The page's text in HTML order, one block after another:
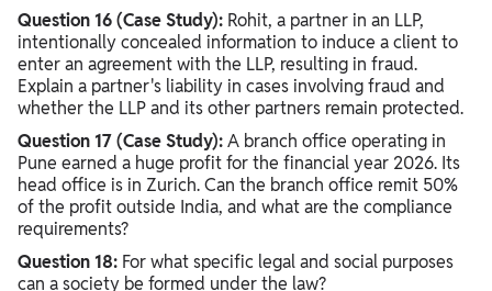
Question 16 (Case Study): Rohit, a partner in an LLP,
intentionally concealed information to induce a client to
enter an agreement with the LLP, resulting in fraud.
Explain a partner's liability in cases involving fraud and
whether the LLP and its other partners remain protected.
Question 17 (Case Study):A branch office operating in
Pune earned a huge profit for the financial year 2026. Its
head office is in Zurich. Can the branch office remit 50%
of the profit outside India, and what are the compliance
requirements?
Question 18: For what specific legal and social purposes
can a society be formed under the law?